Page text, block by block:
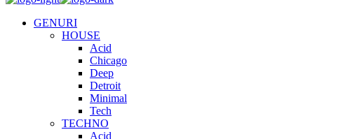
GENURI
HOUSE
Acid
Chicago
Deep
Detroit
Minimal
Tech
TECHNO
Acid